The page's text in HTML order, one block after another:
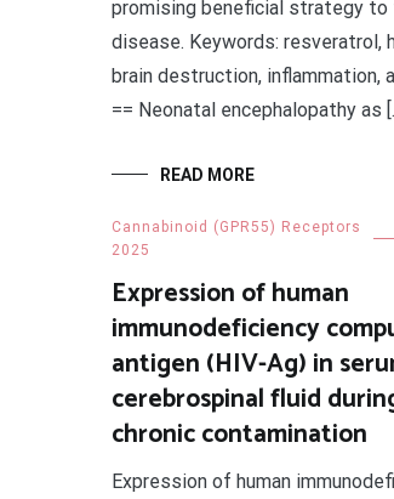
promising beneficial strategy
disease. Keywords: resveratrol,
brain destruction, inflammation,
== Neonatal encephalopathy as
READ MORE
Cannabinoid (GPR55) Receptors
2025
Expression of human
immunodeficiency
antigen (HIV-Ag) in
cerebrospinal fluid
chronic contamination
Expression of human